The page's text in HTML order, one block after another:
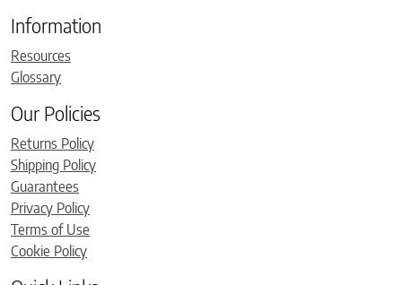
Information
Resources
Glossary
Our Policies
Returns Policy
Shipping Policy
Guarantees
Privacy Policy
Terms of Use
Cookie Policy